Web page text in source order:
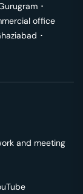
･
office
･
and meeting